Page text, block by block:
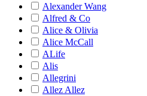
Alexander Wang
Alfred & Co
Alice & Olivia
Alice McCall
ALife
Alis
Allegrini
Allez Allez